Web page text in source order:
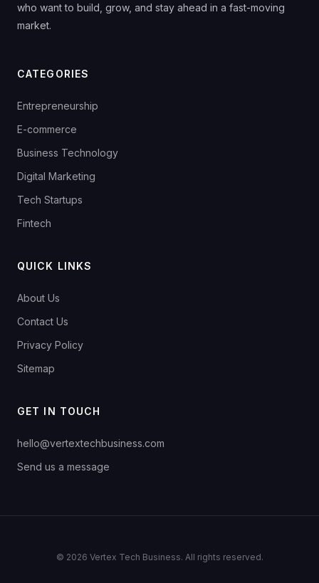
who want to build, grow, and stay ahead in a fast-moving
market.
CATEGORIES
Entrepreneurship
E-commerce
Business Technology
Digital Marketing
Tech Startups
Fintech
QUICK LINKS
About Us
Contact Us
Privacy Policy
Sitemap
GET IN TOUCH
hello@vertextechbusiness.com
Send us a message
© 2026 Vertex Tech Business. All rights reserved.